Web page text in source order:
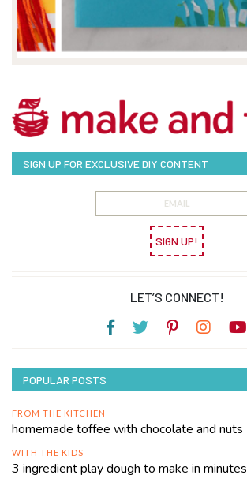
SIGN UP FOR EXCLUSIVE DIY CONTENT
SIGN UP!
LET’S CONNECT!
POPULAR POSTS
FROM THE KITCHEN
homemade toffee with chocolate and nuts
WITH THE KIDS
3 ingredient play dough to make in minutes